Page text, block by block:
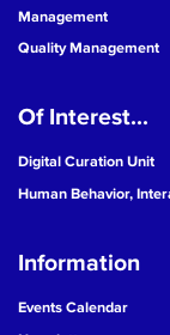
Management
Quality Management
Of Interest...
Digital Curation Unit
Human Behavior,
Information
Events Calendar